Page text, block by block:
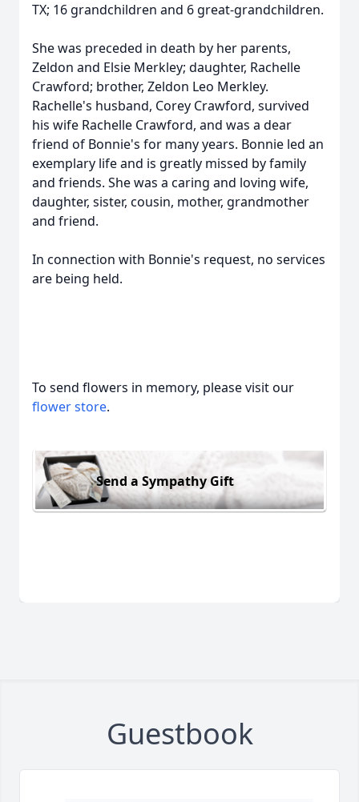
TX; 16 grandchildren and 6 great-grandchildren.
She was preceded in death by her parents,
Zeldon and Elsie Merkley; daughter, Rachelle
Crawford; brother, Zeldon Leo Merkley.
Rachelle's husband, Corey Crawford, survived
his wife Rachelle Crawford, and was a dear
friend of Bonnie's for many years. Bonnie led an
exemplary life and is greatly missed by family
and friends. She was a caring and loving wife,
daughter, sister, cousin, mother, grandmother
and friend.
In connection with Bonnie's request, no services
are being held.
To send flowers in memory, please visit our
flower store.
Send a Sympathy Gift
Guestbook